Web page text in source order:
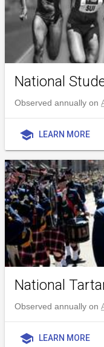
National
Observed annually on
school LEARN MORE
National
Observed annually on
school LEARN MORE